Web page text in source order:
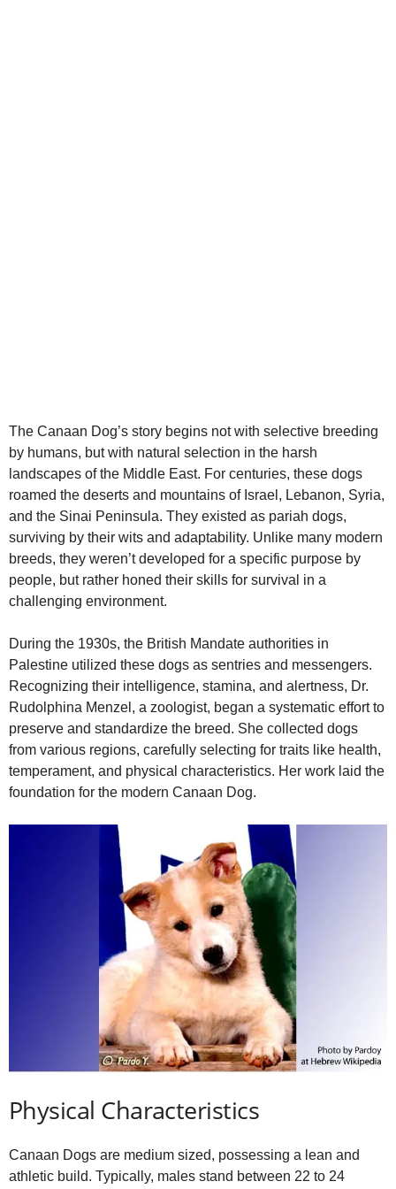
The Canaan Dog’s story begins not with selective breeding
by humans, but with natural selection in the harsh
landscapes of the Middle East. For centuries, these dogs
roamed the deserts and mountains of Israel, Lebanon, Syria,
and the Sinai Peninsula. They existed as pariah dogs,
surviving by their wits and adaptability. Unlike many modern
breeds, they weren’t developed for a specific purpose by
people, but rather honed their skills for survival in a
challenging environment.
During the 1930s, the British Mandate authorities in
Palestine utilized these dogs as sentries and messengers.
Recognizing their intelligence, stamina, and alertness, Dr.
Rudolphina Menzel, a zoologist, began a systematic effort to
preserve and standardize the breed. She collected dogs
from various regions, carefully selecting for traits like health,
temperament, and physical characteristics. Her work laid the
foundation for the modern Canaan Dog.
Physical Characteristics
Canaan Dogs are medium sized, possessing a lean and
athletic build. Typically, males stand between 22 to 24